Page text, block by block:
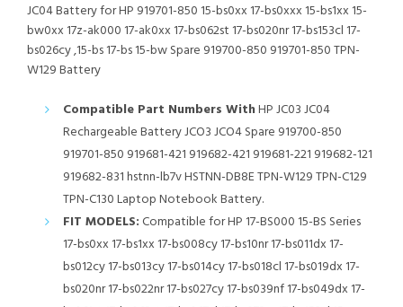
JC04 Battery for HP 919701-850 15-bs0xx 17-bs0xxx 15-bs1xx 15-
bw0xx 17z-ak000 17-ak0xx 17-bs062st 17-bs020nr 17-bs153cl 17-
bs026cy ,15-bs 17-bs 15-bw Spare 919700-850 919701-850 TPN-
W129 Battery
Compatible Part Numbers WithHP JC03 JC04
Rechargeable Battery JCO3 JCO4 Spare 919700-850
919701-850 919681-421 919682-421 919681-221 919682-121
919682-831 hstnn-lb7v HSTNN-DB8E TPN-W129 TPN-C129
TPN-C130 Laptop Notebook Battery.
FIT MODELS:Compatible for HP 17-BS000 15-BS Series
17-bs0xx 17-bs1xx 17-bs008cy 17-bs10nr 17-bs011dx 17-
bs012cy 17-bs013cy 17-bs014cy 17-bs018cl 17-bs019dx 17-
bs020nr 17-bs022nr 17-bs027cy 17-bs039nf 17-bs049dx 17-